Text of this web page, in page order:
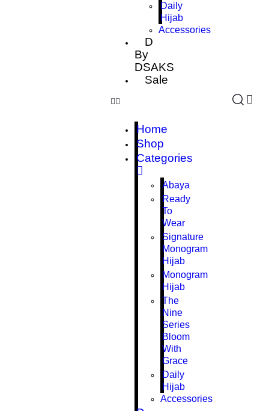
Daily
Hijab
Accessories
D
By
DSAKS
Sale
Home
Shop
Categories
Abaya
Ready
To
Wear
Signature
Monogram
Hijab
Monogram
Hijab
The
Nine
Series
Bloom
With
Grace
Daily
Hijab
Accessories